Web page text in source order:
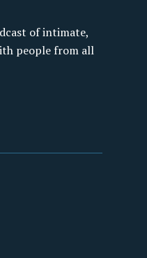
of intimate,
people from all